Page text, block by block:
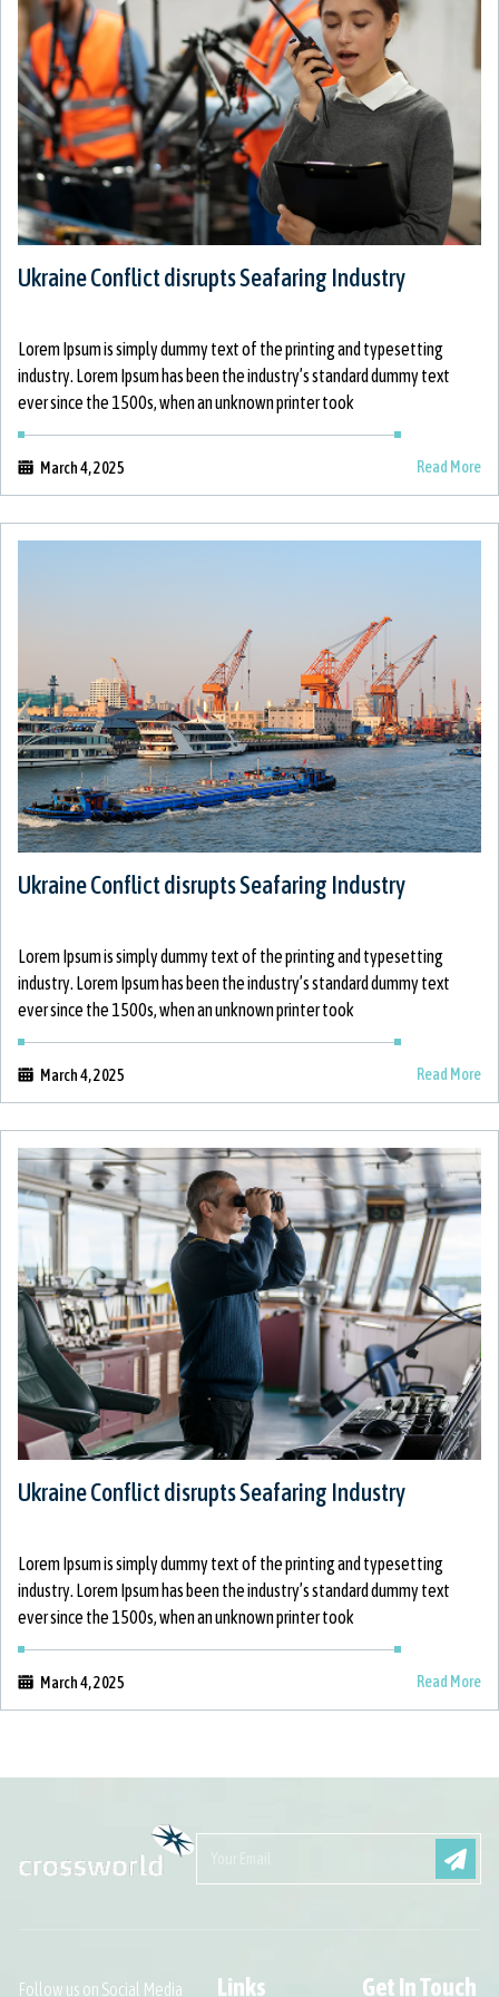
Ukraine Conflict disrupts Seafaring Industry
March 4, 2025
Lorem Ipsum is simply dummy text of the printing and typesetting
industry. Lorem Ipsum has been the industry’s standard dummy text
ever since the 1500s, when an unknown printer took
Read More
Ukraine Conflict disrupts Seafaring Industry
March 4, 2025
Lorem Ipsum is simply dummy text of the printing and typesetting
industry. Lorem Ipsum has been the industry’s standard dummy text
ever since the 1500s, when an unknown printer took
Read More
Ukraine Conflict disrupts Seafaring Industry
March 4, 2025
Lorem Ipsum is simply dummy text of the printing and typesetting
industry. Lorem Ipsum has been the industry’s standard dummy text
ever since the 1500s, when an unknown printer took
Read More
Follow us on Social Media Links Get In Touch